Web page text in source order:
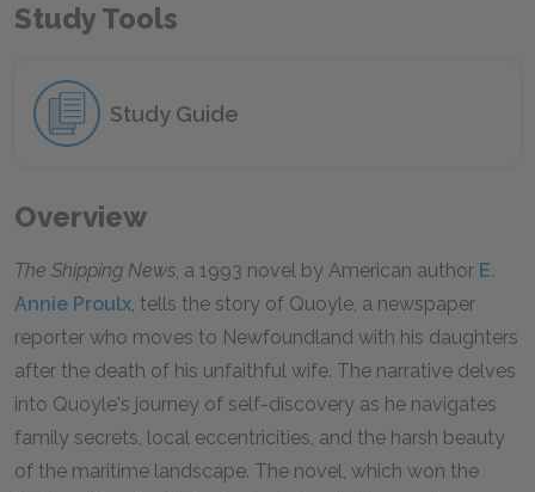
Study Tools
Study Guide
Overview
The Shipping News, a 1993 novel by American author E.
Annie Proulx, tells the story of Quoyle, a newspaper
reporter who moves to Newfoundland with his daughters
after the death of his unfaithful wife. The narrative delves
into Quoyle's journey of self-discovery as he navigates
family secrets, local eccentricities, and the harsh beauty
of the maritime landscape. The novel, which won the